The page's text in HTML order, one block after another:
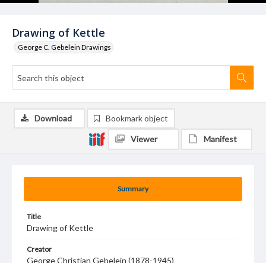
Drawing of Kettle
George C. Gebelein Drawings
Summary
Title
Drawing of Kettle
Creator
George Christian Gebelein (1878-1945)
Download Bookmark object
Viewer Manifest